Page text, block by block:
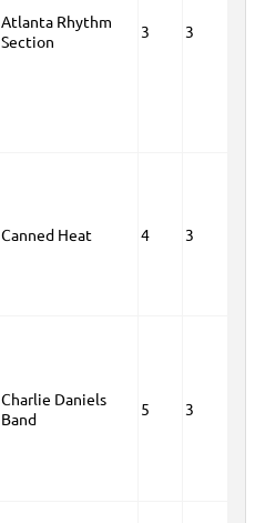
Atlanta Rhythm
Section
3 3
Canned Heat 4 3
Charlie Daniels
Band
5 3